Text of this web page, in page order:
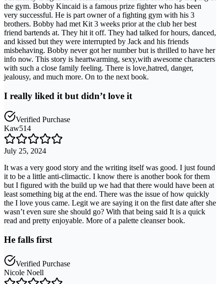
the gym. Bobby Kincaid is a famous prize fighter who has been
very successful. He is part owner of a fighting gym with his 3
brothers. Bobby had met Kit 3 weeks prior at the club her best
friend bartends at. They hit it off. They had talked for hours, danced,
and kissed but they were interrupted by Jack and his friends
misbehaving. Bobby never got her number but is thrilled to have her
info now. This story is heartwarming, sexy,with awesome characters
with such a close family feeling. There is love,hatred, danger,
jealousy, and much more. On to the next book.
I really liked it but didn’t love it
Verified Purchase
Kaw514
July 25, 2024
It was a very good story and the writing itself was good. I just found
it to be a little anti-climactic. I know there is another book for them
but I figured with the build up we had that there would have been at
least something big at the end. There was the issue of how quickly
the I love yous came. Legit we are saying it on the first date after she
wasn’t even sure she should go? With that being said It is a quick
read and pretty enjoyable. More of a palette cleanser book.
He falls first
Verified Purchase
Nicole Noell